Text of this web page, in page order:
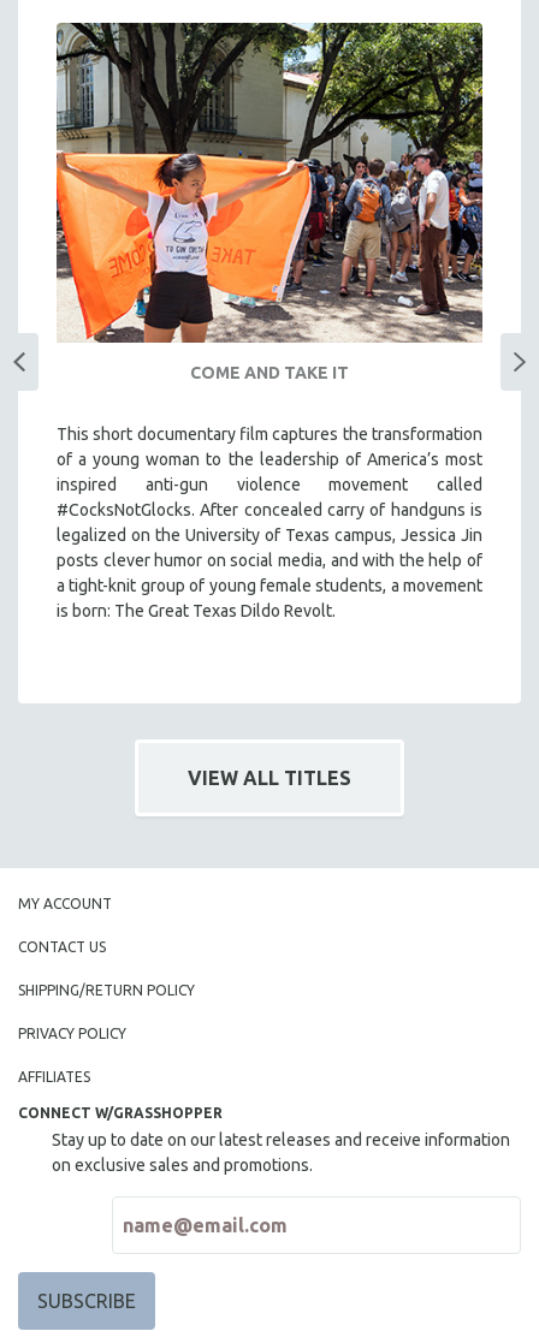
COME AND TAKE IT
This short documentary film captures the transformation
of a young woman to the leadership of America’s most
inspired anti-gun violence movement called
#CocksNotGlocks. After concealed carry of handguns is
legalized on the University of Texas campus, Jessica Jin
posts clever humor on social media, and with the help of
a tight-knit group of young female students, a movement
is born: The Great Texas Dildo Revolt.
VIEW ALL TITLES
MY ACCOUNT
CONTACT US
SHIPPING/RETURN POLICY
PRIVACY POLICY
AFFILIATES
CONNECT W/GRASSHOPPER
Stay up to date on our latest releases and receive information
on exclusive sales and promotions.